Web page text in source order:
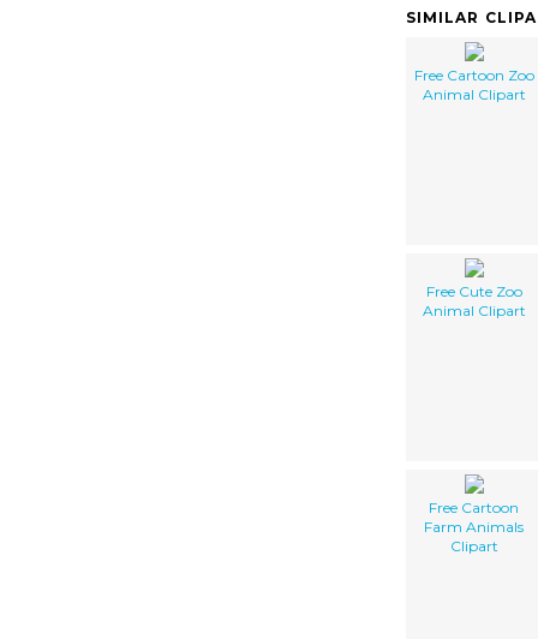
SIMILAR
Free Cartoon Zoo
Animal Clipart
Free Cute Zoo
Animal Clipart
Free Cartoon
Farm Animals
Clipart